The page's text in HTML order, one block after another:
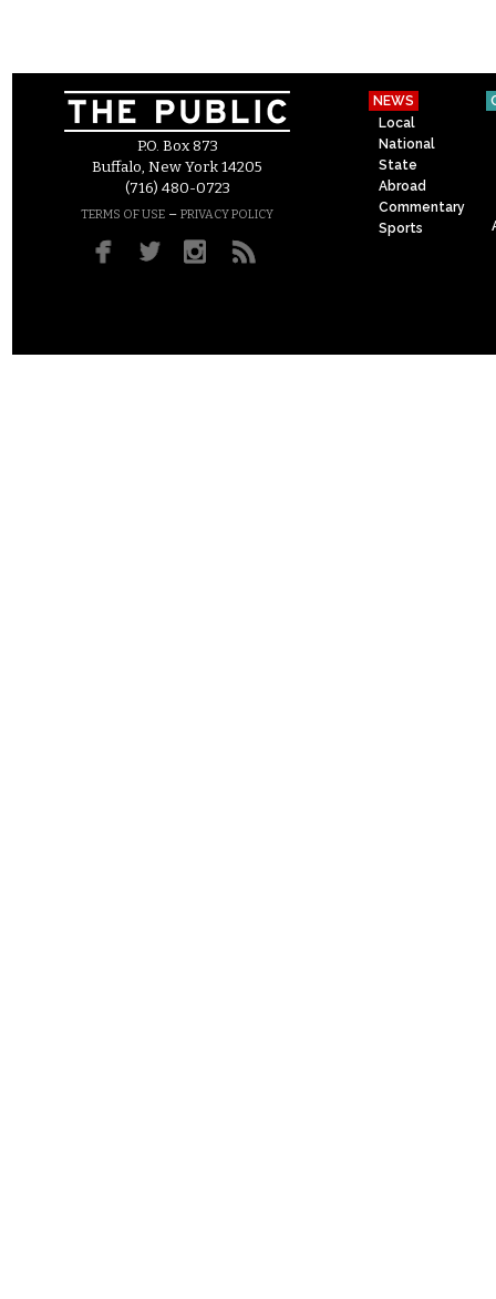
P.O. Box 873
Buffalo, New York 14205
(716) 480-0723
TERMS OF USE – PRIVACY POLICY
NEWS
Local
National
State
Abroad
Commentary
Sports